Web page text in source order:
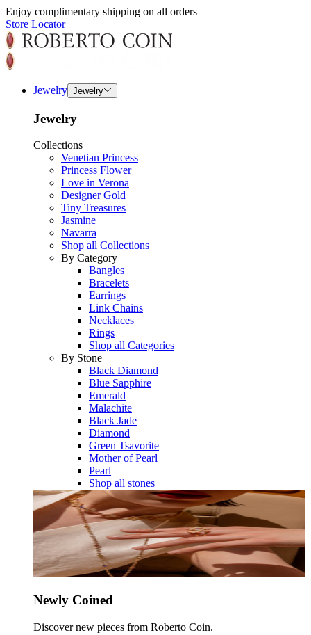
Enjoy complimentary shipping on all orders
Store Locator
Jewelry Jewelry
Jewelry
Collections
Venetian Princess
Princess Flower
Love in Verona
Designer Gold
Tiny Treasures
Jasmine
Navarra
Shop all Collections
By Category
Bangles
Bracelets
Earrings
Link Chains
Necklaces
Rings
Shop all Categories
By Stone
Black Diamond
Blue Sapphire
Emerald
Malachite
Black Jade
Diamond
Green Tsavorite
Mother of Pearl
Pearl
Shop all stones
Newly Coined
Discover new pieces from Roberto Coin.